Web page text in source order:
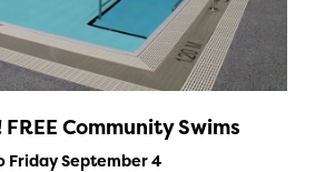
FREE Community Swims
Friday September 4